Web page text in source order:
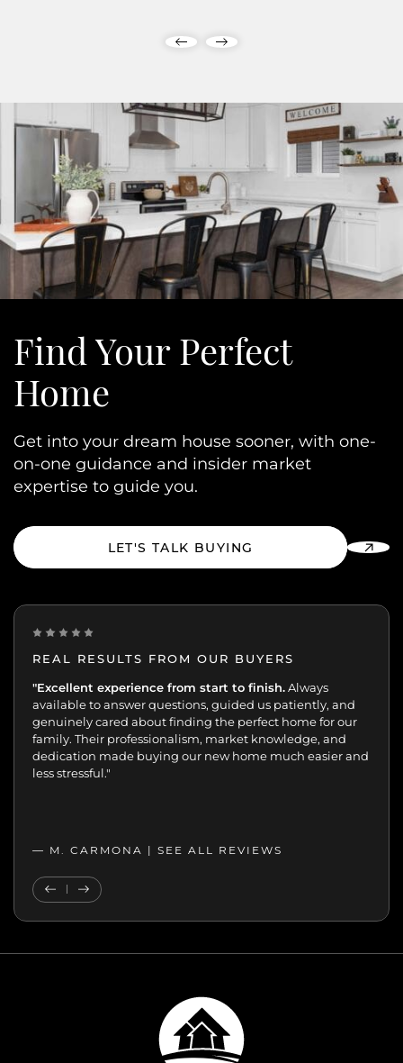
Previous Post
Next Post
Find YourPerfect
Home
Get into your dream house sooner, with one-
on-one guidance and insider market
expertise to guide you.
LET'S TALK BUYING
REAL RESULTS FROM OUR BUYERS
“Incredibly grateful for this team. Our buying journey
was such an important moment, and they made all
the difference.Patient, kind, honest, and dedicated;
always available, guiding and reassuring us, helping us
move with confidence. We never felt like just another
transaction. They cared about helping us find the right
— MELANIE |SEE ALL REVIEWS
"Excellent experience from start to finish.Always
available to answer questions, guided us patiently, and
genuinely cared about finding the perfect home for our
family. Their professionalism, market knowledge, and
dedication made buying our new home much easier and
less stressful."
— M. CARMONA | SEE ALL REVIEWS
Previous Testimonial
Next Testimonial